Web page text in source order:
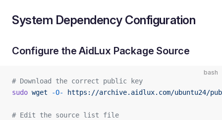
System Dependency Configuration
Configure the AidLux Package Source
bash
# Download the correct public key
sudo wget -O- https://archive.aidlux.com/ubuntu24/
# Edit the source list file